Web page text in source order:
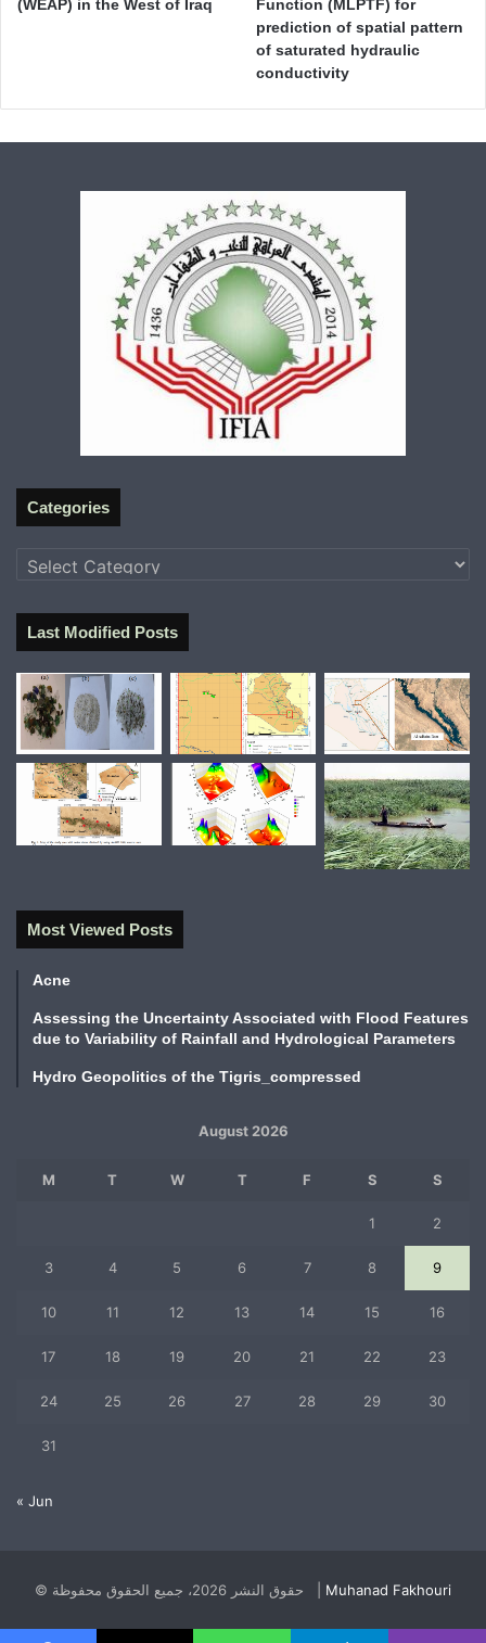
(WEAP) in the West of Iraq
Function (MLPTF) for
prediction of spatial pattern
of saturated hydraulic
conductivity
Categories
Categories
Last Modified Posts
Most Viewed Posts
Acne
Assessing the Uncertainty Associated with Flood Features
due to Variability of Rainfall and Hydrological Parameters
Hydro Geopolitics of the Tigris_compressed
August 2026
M T W T F S S
1 2
3 4 5 6 7 8 9
10 11 12 13 14 15 16
17 18 19 20 21 22 23
24 25 26 27 28 29 30
31
« Jun
Muhanad Fakhouri